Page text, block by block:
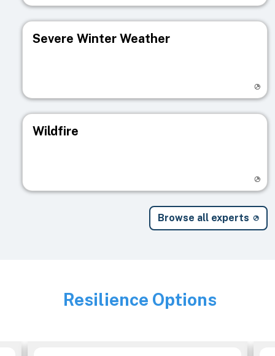
Severe Winter Weather
Wildfire
Browse all experts
Image
Resilience Options